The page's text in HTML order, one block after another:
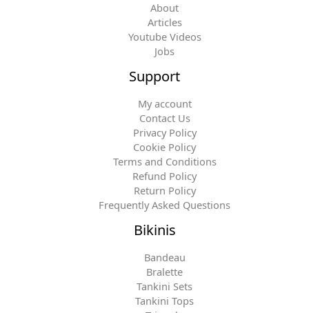
About
Articles
Youtube Videos
Jobs
Support
My account
Contact Us
Privacy Policy
Cookie Policy
Terms and Conditions
Refund Policy
Return Policy
Frequently Asked Questions
Bikinis
Bandeau
Bralette
Tankini Sets
Tankini Tops